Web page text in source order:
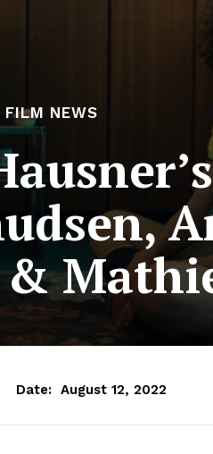
FILM NEWS
Date: August 12, 2022